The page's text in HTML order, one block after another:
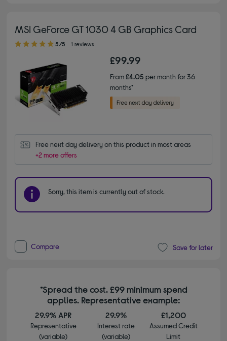
MSI GeForce GT 1030 4 GB Graphics Card
5.00 out of 5 stars
5/5 1 reviews
£99.99
From£4.05 per month for 36
months*
Free next day delivery on this product in most areas
+2 more offers
Sorry, this item is currently out of stock.
Compare Save for later
*Spread the cost. £99 minimum spend
applies. Representative example:
29.9% APR
Representative
(variable)
29.9%
Interest rate
(variable)
£1,200
Assumed Credit
Limit